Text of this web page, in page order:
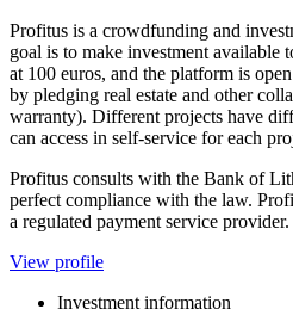
Profitus is a crowdfunding and
goal is to make investment available
at 100 euros, and the platform is
by pledging real estate and other
warranty). Different projects have
can access in self-service for each
Profitus consults with the Bank of
perfect compliance with the law.
a regulated payment service provider.
View profile
Investment information